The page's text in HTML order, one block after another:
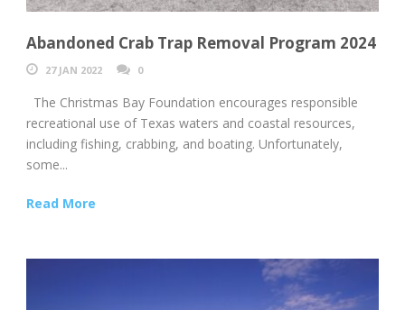
Abandoned Crab Trap Removal Program 2024
27 JAN 2022 0
The Christmas Bay Foundation encourages responsible
recreational use of Texas waters and coastal resources,
including fishing, crabbing, and boating. Unfortunately,
some...
Read More